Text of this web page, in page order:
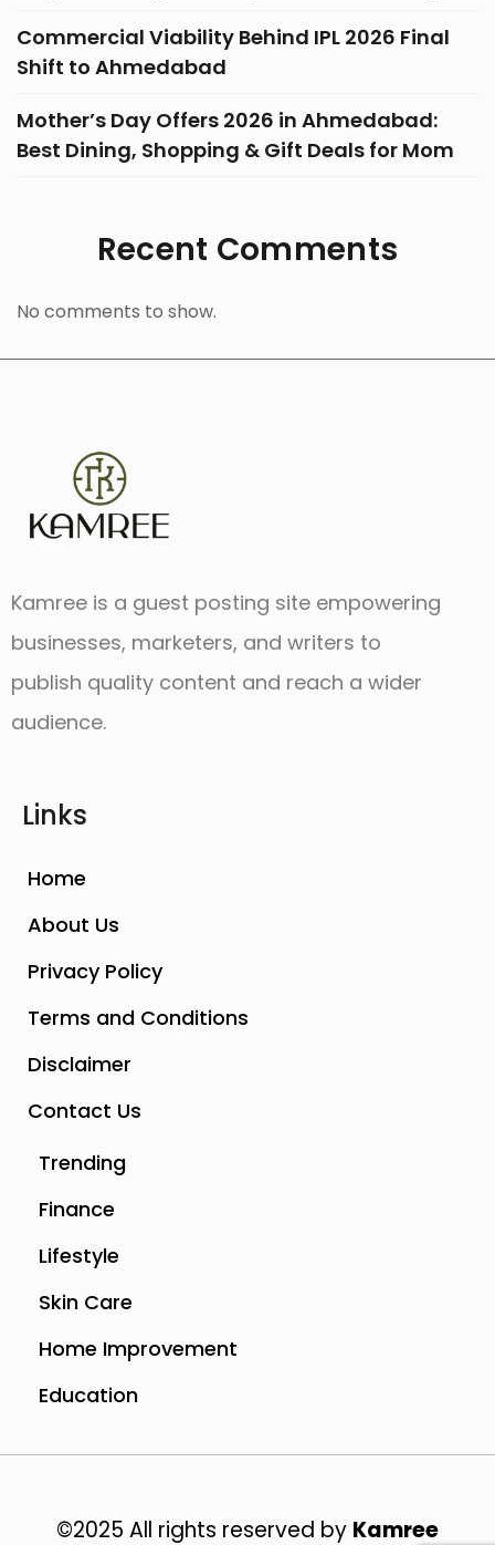
Commercial Viability Behind IPL 2026 Final
Shift to Ahmedabad
Mother’s Day Offers 2026 in Ahmedabad:
Best Dining, Shopping & Gift Deals for Mom
Recent Comments
No comments to show.
Kamree is a guest posting site empowering
businesses, marketers, and writers to
publish quality content and reach a wider
audience.
Links
Home
About Us
Privacy Policy
Terms and Conditions
Disclaimer
Contact Us
Trending
Finance
Lifestyle
Skin Care
Home Improvement
Education
©2025 All rights reserved by Kamree